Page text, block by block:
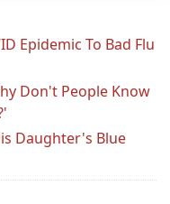
Epidemic To Bad Flu
Don't People Know
Daughter's Blue